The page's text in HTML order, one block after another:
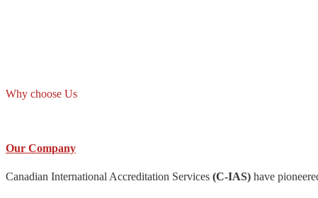
Why choose Us
Our Company
Canadian International Accreditation Services (C-IAS) have